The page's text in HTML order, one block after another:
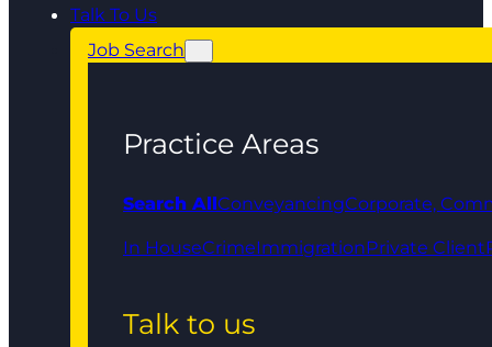
Talk To Us
Job Search
Practice Areas
Search AllConveyancingCorporate,
In HouseCrimeImmigrationPrivate Client
Talk to us